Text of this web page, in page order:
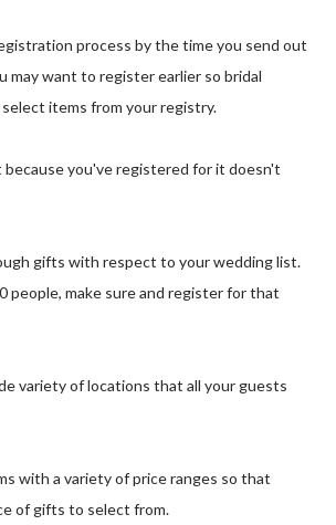
process by the time you send out
may want to register earlier so bridal
items from your registry.
you've registered for it doesn't
gifts with respect to your wedding list.
people, make sure and register for that
variety of locations that all your guests
with a variety of price ranges so that
of gifts to select from.